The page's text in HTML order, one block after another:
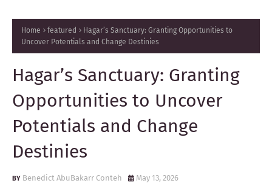
Home featured
Hagar’s Sanctuary: Granting Opportunities to
Uncover Potentials and Change Destinies
Hagar’s Sanctuary: Granting
Opportunities to Uncover
Potentials and Change
Destinies
Benedict AbuBakarr Conteh May 13, 2026